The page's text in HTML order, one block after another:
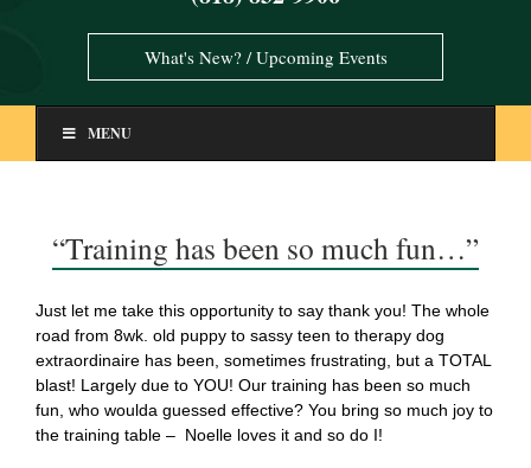
What's New? / Upcoming Events
MENU
“Training has been so much fun…”
Just let me take this opportunity to say thank you! The whole
road from 8wk. old puppy to sassy teen to therapy dog
extraordinaire has been, sometimes frustrating, but a TOTAL
blast! Largely due to YOU! Our training has been so much
fun, who woulda guessed effective? You bring so much joy to
the training table – Noelle loves it and so do I!